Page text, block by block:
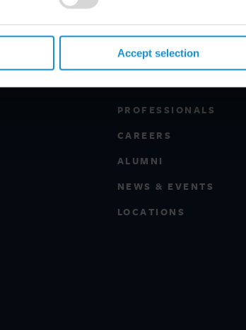
Accept selection
PROFESSIONALS
CAREERS
ALUMNI
NEWS & EVENTS
LOCATIONS